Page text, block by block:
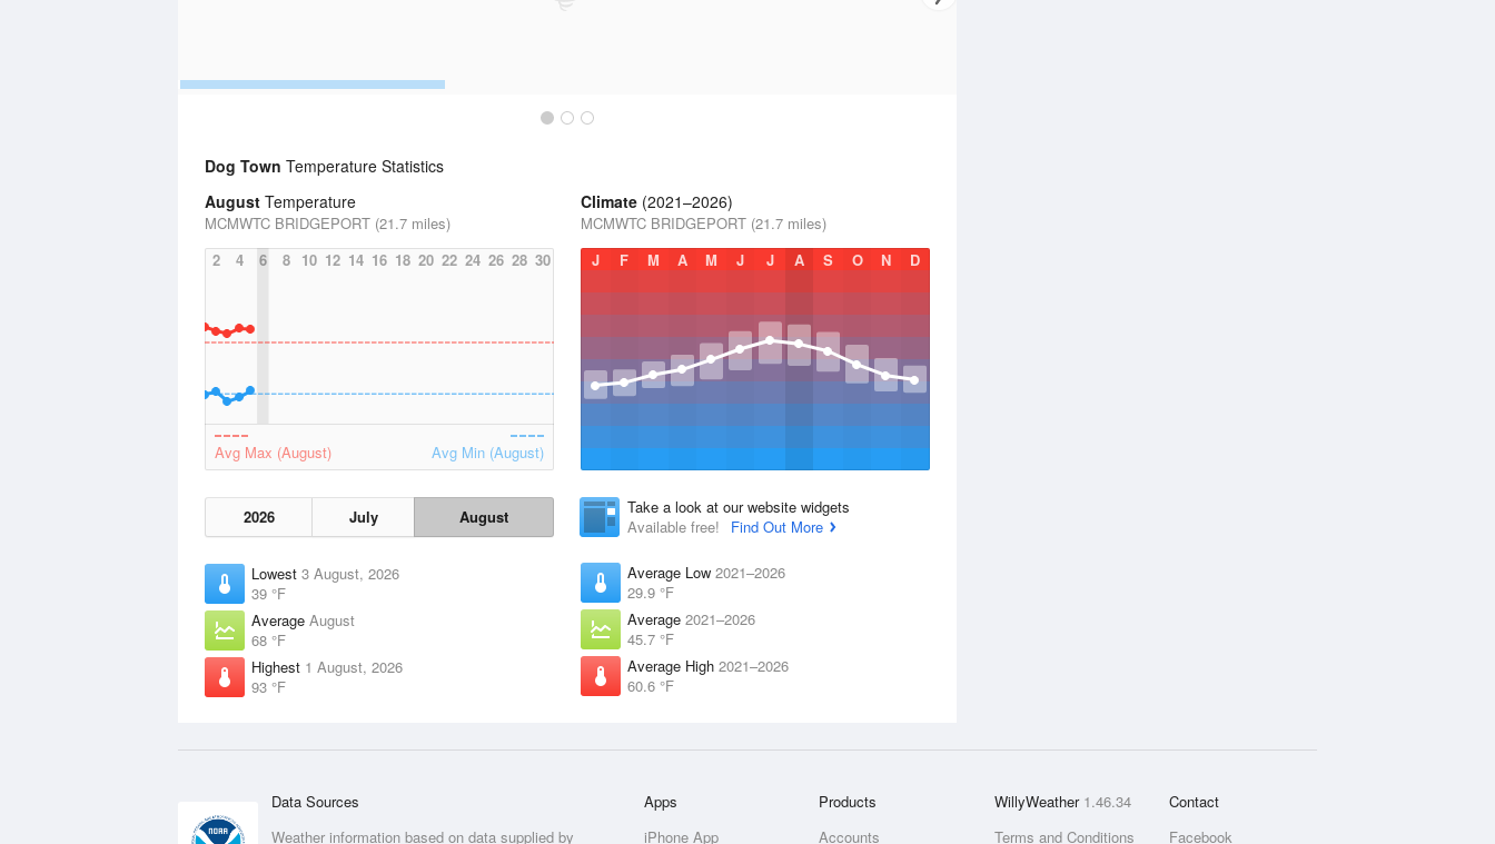
Dog Town Temperature Statistics
August Temperature
MCMWTC BRIDGEPORT (21.7 miles)
2
4 6 8 10 12 14 16 18 20 22 24 26 28 30
Avg Max (August) Avg Min (August)
2026 July August
Lowest 3 August, 2026
39 °F
Average August
68 °F
Highest 1 August, 2026
93 °F
Climate (2021–2026)
MCMWTC BRIDGEPORT (21.7 miles)
J
F M A M J J A S O N D
Take a look at our website widgets
Available free!
Find Out More
Average Low 2021–2026
29.9 °F
Average 2021–2026
45.7 °F
Average High 2021–2026
60.6 °F
Data Sources
Weather information based on data supplied by
Apps
iPhone App
Products
Accounts
WillyWeather 1.46.34
Terms and Conditions
Contact
Facebook